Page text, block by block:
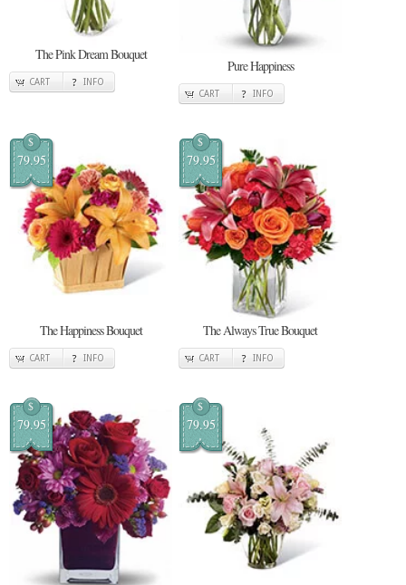
The Pink Dream Bouquet
CART INFO
Pure Happiness
CART INFO
$
79.95
The Happiness Bouquet
CART INFO
$
79.95
The Always True Bouquet
CART INFO
$
79.95
$
79.95